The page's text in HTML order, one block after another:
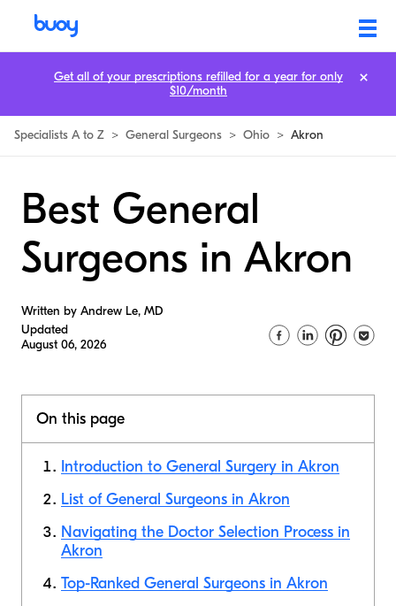
Specialists A to Z > General Surgeons > Ohio > Akron
Best General
Surgeons in Akron
Written by Andrew Le, MD
Updated
August 06, 2026
On this page
Introduction to General Surgery in Akron
List of General Surgeons in Akron
Navigating the Doctor Selection Process in
Akron
Top-Ranked General Surgeons in Akron
Get all of your prescriptions refilled for a year for only
$10/month